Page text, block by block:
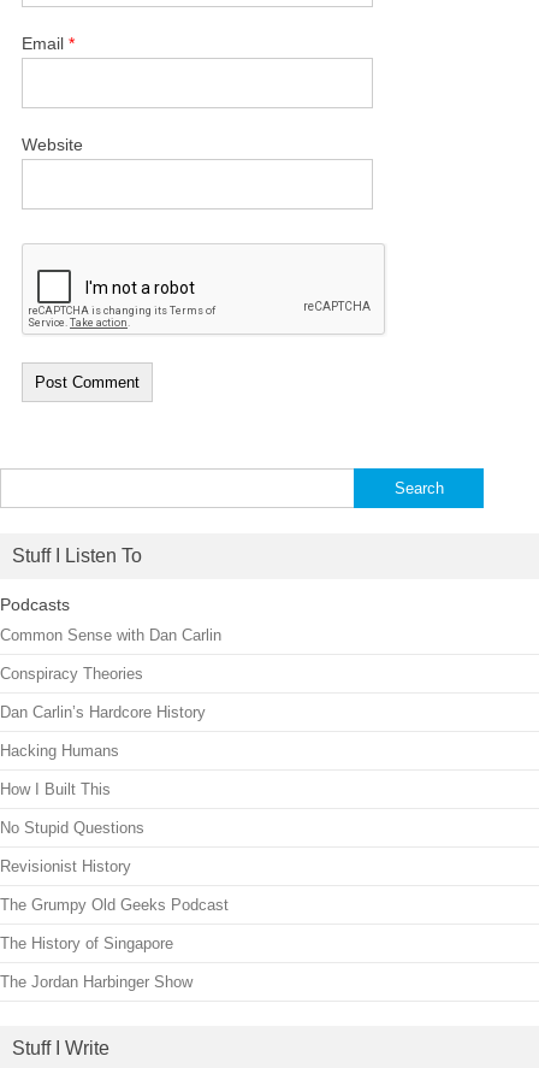
Email*
Website
for:
Stuff I Listen To
Podcasts
Common Sense with Dan Carlin
Conspiracy Theories
Dan Carlin’s Hardcore History
Hacking Humans
How I Built This
No Stupid Questions
Revisionist History
The Grumpy Old Geeks Podcast
The History of Singapore
The Jordan Harbinger Show
Stuff I Write